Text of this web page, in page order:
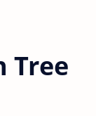
Tree